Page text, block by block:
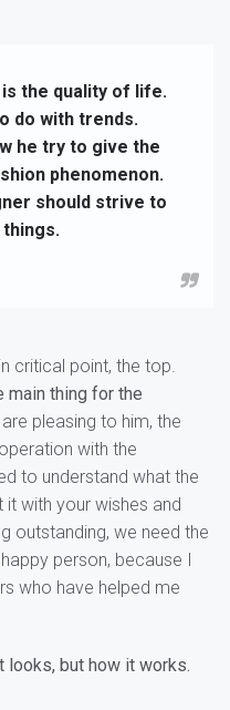
the quality of life.
do with trends.
he try to give the
phenomenon.
should strive to
critical point, the top.
main thing for the
pleasing to him, the
with the
to understand what the
with your wishes and
outstanding, we need the
person, because I
who have helped me
but how it works.